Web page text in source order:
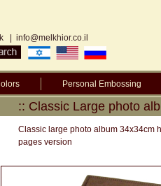
info@melkhior.co.il
Personal Embossing
:: Classic Large photo
Classic large photo album 34x34cm
pages version